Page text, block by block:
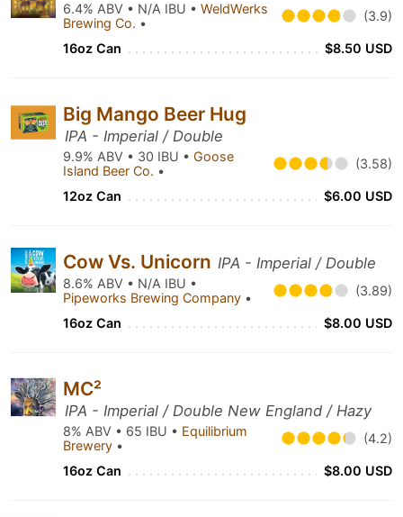
6.4% ABV • N/A IBU • WeldWerks
Brewing Co. • (3.9)
16oz Can $8.50 USD
Big Mango Beer Hug
IPA - Imperial / Double
9.9% ABV • 30 IBU • Goose
Island Beer Co. • (3.58)
12oz Can $6.00 USD
Cow Vs. Unicorn IPA - Imperial / Double
8.6% ABV • N/A IBU •
Pipeworks Brewing Company • (3.89)
16oz Can $8.00 USD
MC²
IPA - Imperial / Double New England / Hazy
8% ABV • 65 IBU • Equilibrium
Brewery • (4.2)
16oz Can $8.00 USD